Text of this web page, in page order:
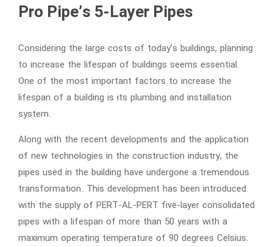
Pro Pipe’s 5-Layer Pipes
Considering the large costs of today’s buildings, planning
to increase the lifespan of buildings seems essential.
One of the most important factors to increase the
lifespan of a building is its plumbing and installation
system.
Along with the recent developments and the application
of new technologies in the construction industry, the
pipes used in the building have undergone a tremendous
transformation. This development has been introduced
with the supply of PERT-AL-PERT five-layer consolidated
pipes with a lifespan of more than 50 years with a
maximum operating temperature of 90 degrees Celsius.